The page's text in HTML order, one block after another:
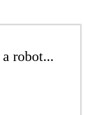
robot...